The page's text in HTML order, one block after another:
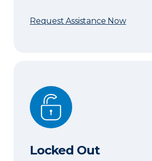
Request Assistance Now
Locked Out
Locked Out